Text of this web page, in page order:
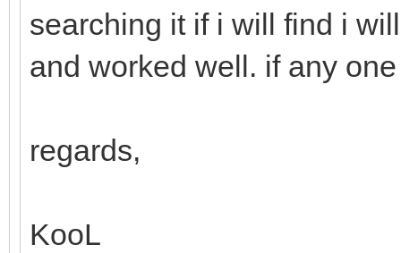
searching it if i will find i
and worked well. if any
regards,
KooL